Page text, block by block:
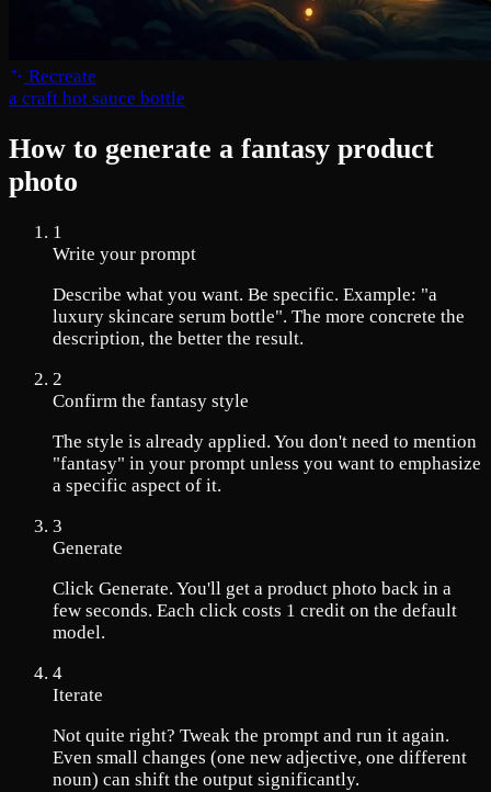
Recreate
a craft hot sauce bottle
How to generate a fantasy product
photo
1
Write your prompt
Describe what you want. Be specific. Example: "a
luxury skincare serum bottle". The more concrete the
description, the better the result.
2
Confirm the fantasy style
The style is already applied. You don't need to mention
"fantasy" in your prompt unless you want to emphasize
a specific aspect of it.
3
Generate
Click Generate. You'll get a product photo back in a
few seconds. Each click costs 1 credit on the default
model.
4
Iterate
Not quite right? Tweak the prompt and run it again.
Even small changes (one new adjective, one different
noun) can shift the output significantly.